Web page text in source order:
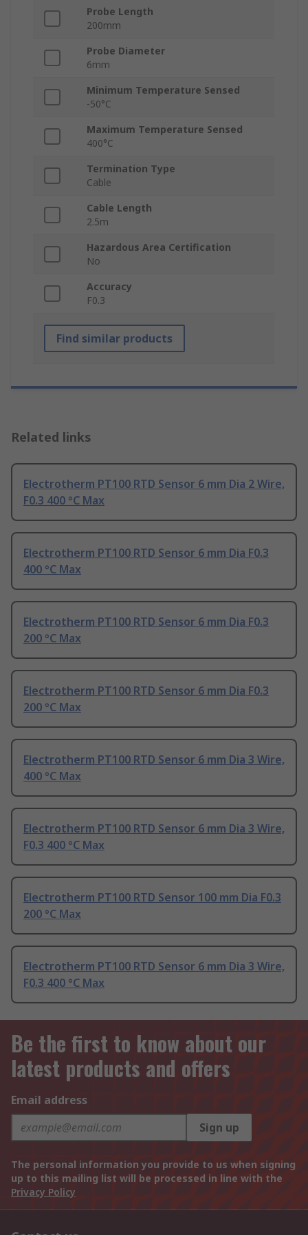
Probe Length
200mm
Probe Diameter
6mm
Minimum Temperature Sensed
-50°C
Maximum Temperature Sensed
400°C
Termination Type
Cable
Cable Length
2.5m
Hazardous Area Certification
No
Accuracy
F0.3
Find similar products
Related links
Electrotherm PT100 RTD Sensor 6 mm Dia 2 Wire,
F0.3 400 °C Max
Electrotherm PT100 RTD Sensor 6 mm Dia F0.3
400 °C Max
Electrotherm PT100 RTD Sensor 6 mm Dia F0.3
200 °C Max
Electrotherm PT100 RTD Sensor 6 mm Dia F0.3
200 °C Max
Electrotherm PT100 RTD Sensor 6 mm Dia 3 Wire,
400 °C Max
Electrotherm PT100 RTD Sensor 6 mm Dia 3 Wire,
F0.3 400 °C Max
Electrotherm PT100 RTD Sensor 100 mm Dia F0.3
200 °C Max
Electrotherm PT100 RTD Sensor 6 mm Dia 3 Wire,
F0.3 400 °C Max
Be the first to know about our
latest products and offers
Email address
Sign up
The personal information you provide to us when signing
up to this mailing list will be processed in line with the
Privacy Policy